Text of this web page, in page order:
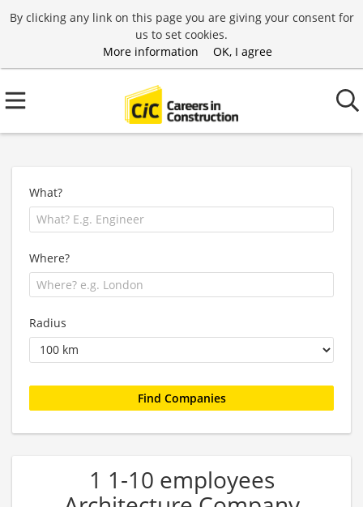
By clicking any link on this page you are giving your consent for
us to set cookies.
More information
OK, I agree
What?
Where?
Radius
1 1-10 employees